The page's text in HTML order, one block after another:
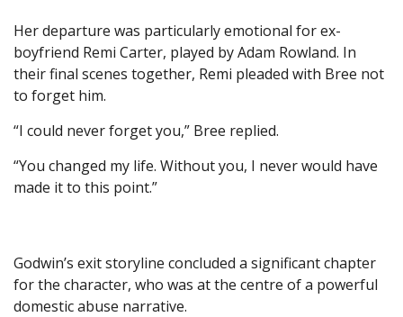
Her departure was particularly emotional for ex-
boyfriend Remi Carter, played by Adam Rowland. In
their final scenes together, Remi pleaded with Bree not
to forget him.
“I could never forget you,” Bree replied.
“You changed my life. Without you, I never would have
made it to this point.”
Godwin’s exit storyline concluded a significant chapter
for the character, who was at the centre of a powerful
domestic abuse narrative.